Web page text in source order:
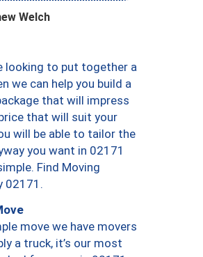
Welch
looking to put together a
we can help you build a
that will impress
that will suit your
will be able to tailor the
you want in 02171
Find Moving
02171.
move we have movers
a truck, it’s our most